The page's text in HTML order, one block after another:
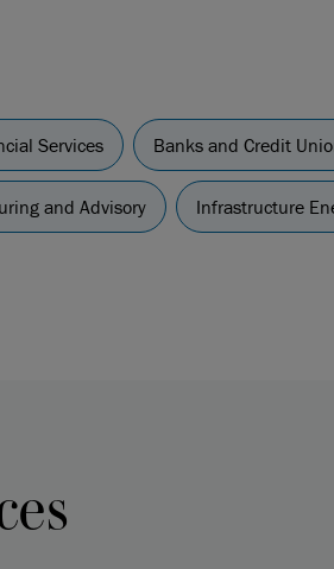
Services Banks and Credit
and Advisory Infrastructure